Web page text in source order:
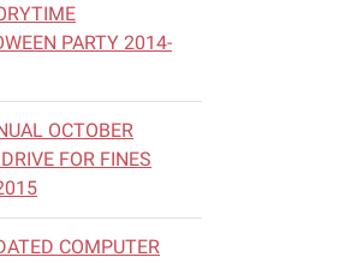
PARTY 2014-
OCTOBER
FOR FINES
COMPUTER